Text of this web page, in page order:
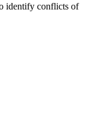
identify conflicts of